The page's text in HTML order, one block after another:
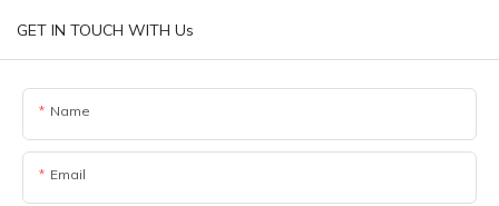
GET IN TOUCH WITH Us
Name
Email